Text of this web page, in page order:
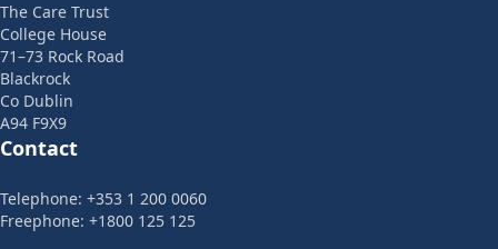
The Care Trust
College House
71–73 Rock Road
Blackrock
Co Dublin
A94 F9X9
Contact
Telephone: +353 1 200 0060
Freephone: +1800 125 125